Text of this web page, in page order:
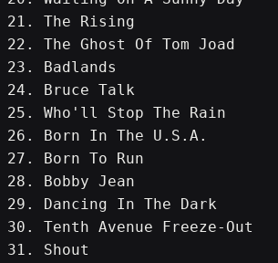
21. The Rising
22. The Ghost Of Tom Joad
23. Badlands
24. Bruce Talk
25. Who'll Stop The Rain
26. Born In The U.S.A.
27. Born To Run
28. Bobby Jean
29. Dancing In The Dark
30. Tenth Avenue Freeze-Out
31. Shout